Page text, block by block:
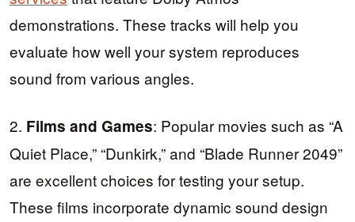
demonstrations. These tracks will help you
evaluate how well your system reproduces
sound from various angles.
2. Films and Games: Popular movies such as “A
Quiet Place,” “Dunkirk,” and “Blade Runner 2049”
are excellent choices for testing your setup.
These films incorporate dynamic sound design